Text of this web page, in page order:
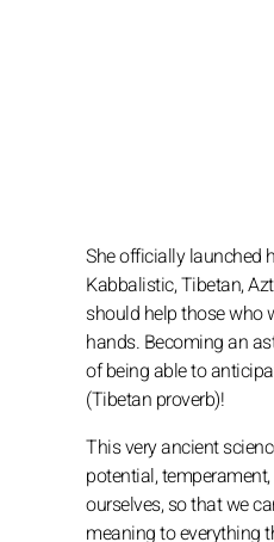
She officially launched
Kabbalistic, Tibetan,
should help those who
hands. Becoming an
of being able to
(Tibetan proverb)!
This very ancient
potential,
ourselves, so that we
meaning to everything